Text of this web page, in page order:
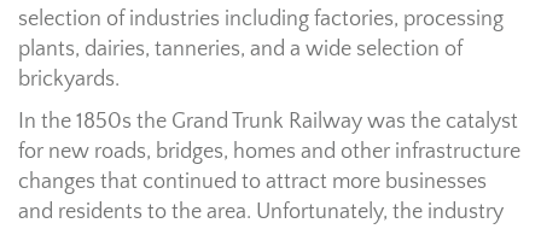
selection of industries including factories, processing
plants, dairies, tanneries, and a wide selection of
brickyards.
In the 1850s the Grand Trunk Railway was the catalyst
for new roads, bridges, homes and other infrastructure
changes that continued to attract more businesses
and residents to the area. Unfortunately, the industry